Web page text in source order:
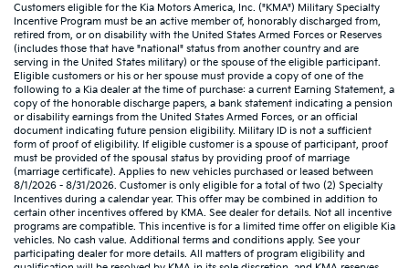
Customers eligible for the Kia Motors America, Inc. ("KMA") Military Specialty
Incentive Program must be an active member of, honorably discharged from,
retired from, or on disability with the United States Armed Forces or Reserves
(includes those that have "national" status from another country and are
serving in the United States military) or the spouse of the eligible participant.
Eligible customers or his or her spouse must provide a copy of one of the
following to a Kia dealer at the time of purchase: a current Earning Statement, a
copy of the honorable discharge papers, a bank statement indicating a pension
or disability earnings from the United States Armed Forces, or an official
document indicating future pension eligibility. Military ID is not a sufficient
form of proof of eligibility. If eligible customer is a spouse of participant, proof
must be provided of the spousal status by providing proof of marriage
(marriage certificate). Applies to new vehicles purchased or leased between
8/1/2026 - 8/31/2026. Customer is only eligible for a total of two (2) Specialty
Incentives during a calendar year. This offer may be combined in addition to
certain other incentives offered by KMA. See dealer for details. Not all incentive
programs are compatible. This incentive is for a limited time offer on eligible Kia
vehicles. No cash value. Additional terms and conditions apply. See your
participating dealer for more details. All matters of program eligibility and